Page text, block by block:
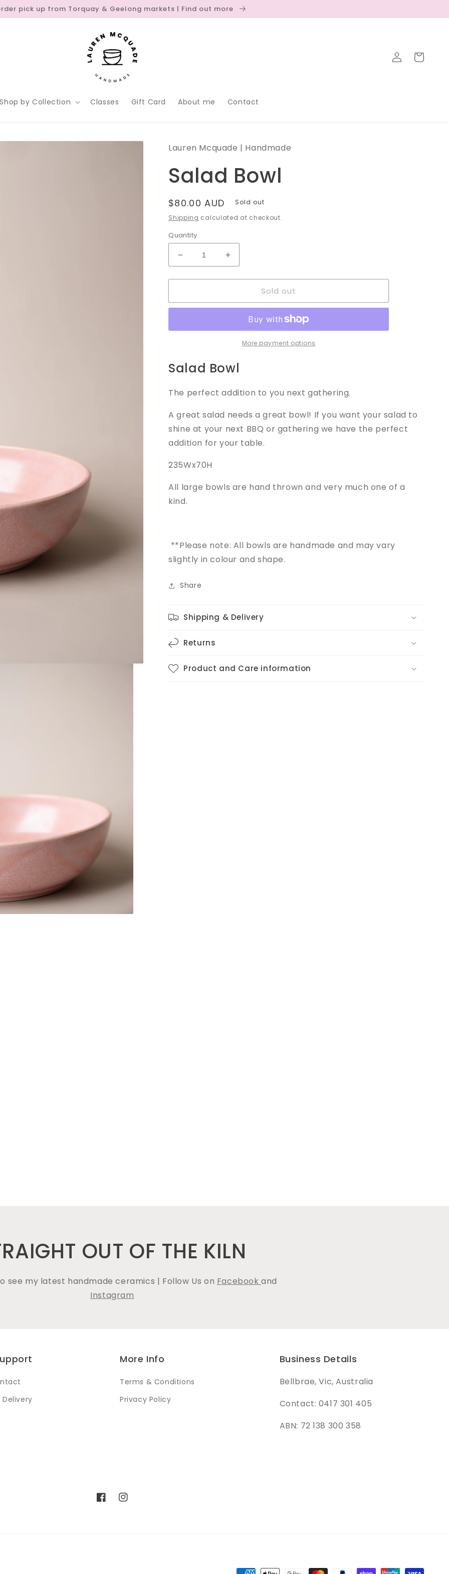
pick up from Torquay & Geelong markets | Find out more
Shop by Collection Classes Gift Card About me Contact
Log
in
Cart
Lauren Mcquade | Handmade
Salad Bowl
Regular
price
$80.00 AUD
Sold out
Shipping calculated at checkout.
Quantity
Decrease
quantity
for
Bowl
Increase
quantity
for
Bowl
Sold out
More payment options
Salad Bowl
The perfect addition to you next gathering.
A great salad needs a great bowl! If you want your salad to
shine at your next BBQ or gathering we have the perfect
addition for your table.
235Wx70H
All large bowls are hand thrown and very much one of a
kind.
**Please note: All bowls are handmade and may vary
slightly in colour and shape.
Share
Shipping & Delivery
Returns
Product and Care information
OUT OF THE KILN
see my latest handmade ceramics | Follow Us on Facebookand
Instagram
Delivery
More Info
Terms & Conditions
Privacy Policy
Business Details
Bellbrae, Vic, Australia
Contact: 0417 301 405
ABN: 72 138 300 358
FacebookInstagram